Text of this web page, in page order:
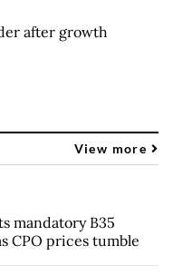
after growth
View more
mandatory B35
CPO prices tumble